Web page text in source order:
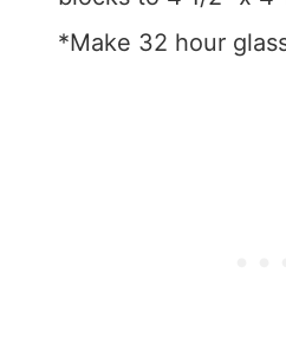
*Make 32 hour